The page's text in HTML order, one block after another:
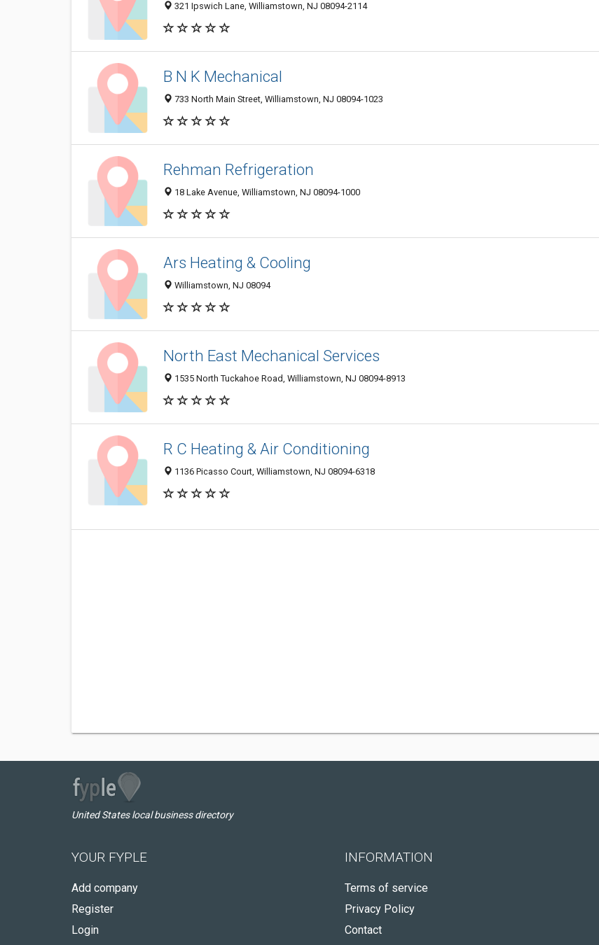
321 Ipswich Lane, Williamstown, NJ 08094-2114
B N K Mechanical
733 North Main Street, Williamstown, NJ 08094-1023
Rehman Refrigeration
18 Lake Avenue, Williamstown, NJ 08094-1000
Ars Heating & Cooling
Williamstown, NJ 08094
North East Mechanical Services
1535 North Tuckahoe Road, Williamstown, NJ 08094-8913
R C Heating & Air Conditioning
1136 Picasso Court, Williamstown, NJ 08094-6318
United States local business directory
YOUR FYPLE
Add company
Register
Login
INFORMATION
Terms of service
Privacy Policy
Contact